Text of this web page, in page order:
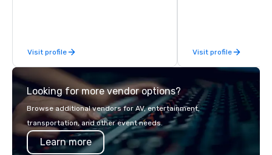
Visit profile Visit profile
Looking for more vendor options?
Browse additional vendors for AV, entertainment,
transportation, and other event needs.
Learn more